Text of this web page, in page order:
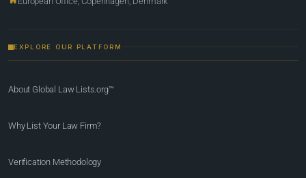
EXPLORE OUR PLATFORM
About Global Law Lists.org™
Why List Your Law Firm?
Verification Methodology